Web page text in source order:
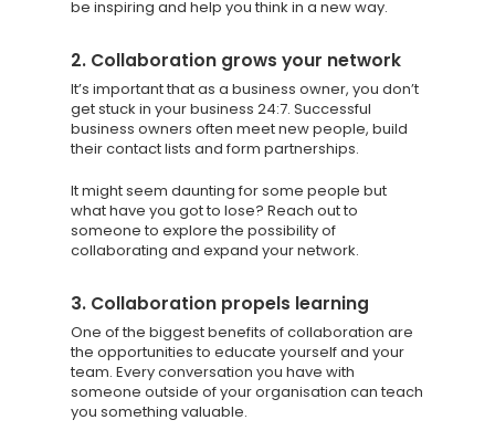
be inspiring and help you think in a new way.
2. Collaboration grows your network
It’s important that as a business owner, you don’t
get stuck in your business 24:7. Successful
business owners often meet new people, build
their contact lists and form partnerships.
It might seem daunting for some people but
what have you got to lose? Reach out to
someone to explore the possibility of
collaborating and expand your network.
3. Collaboration propels learning
One of the biggest benefits of collaboration are
the opportunities to educate yourself and your
team. Every conversation you have with
someone outside of your organisation can teach
you something valuable.
Knowledge
Membership
About
TAKE THE
SCORECARD